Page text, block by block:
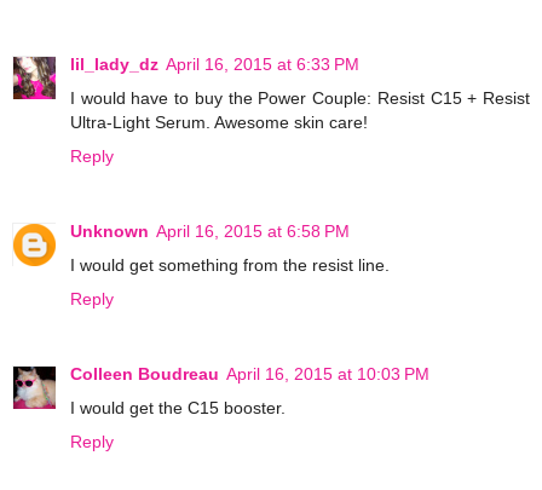
lil_lady_dz April 16, 2015 at 6:33 PM
I would have to buy the Power Couple: Resist C15 + Resist
Ultra-Light Serum. Awesome skin care!
Reply
Unknown April 16, 2015 at 6:58 PM
I would get something from the resist line.
Reply
Colleen Boudreau April 16, 2015 at 10:03 PM
I would get the C15 booster.
Reply